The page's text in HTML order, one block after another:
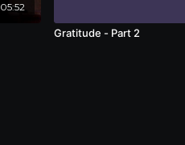
05:52
Gratitude - Part 2